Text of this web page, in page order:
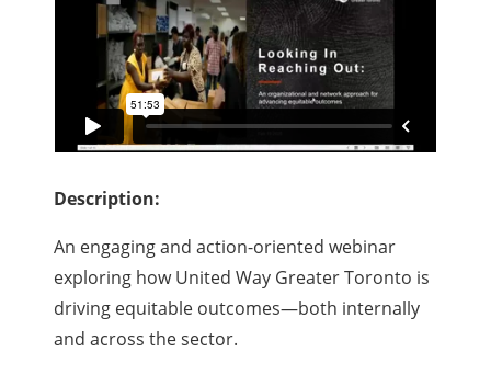
Description:
An engaging and action-oriented webinar
exploring how United Way Greater Toronto is
driving equitable outcomes—both internally
and across the sector.